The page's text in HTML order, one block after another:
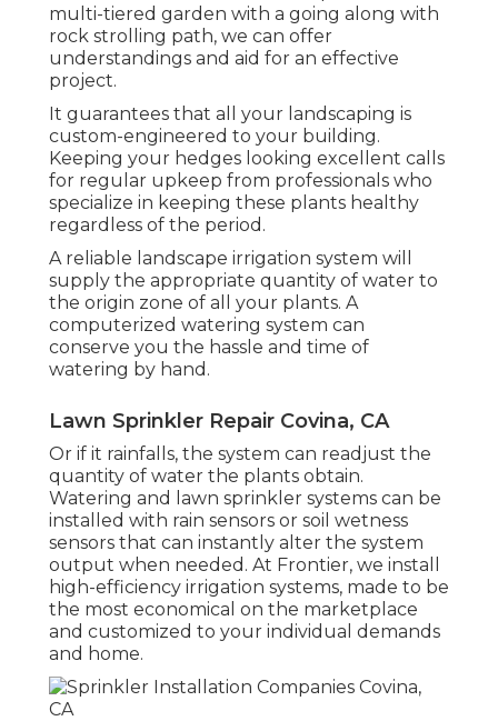
multi-tiered garden with a going along with
rock strolling path, we can offer
understandings and aid for an effective
project.
It guarantees that all your landscaping is
custom-engineered to your building.
Keeping your hedges looking excellent calls
for regular upkeep from professionals who
specialize in keeping these plants healthy
regardless of the period.
A reliable landscape irrigation system will
supply the appropriate quantity of water to
the origin zone of all your plants. A
computerized watering system can
conserve you the hassle and time of
watering by hand.
Lawn Sprinkler Repair Covina, CA
Or if it rainfalls, the system can readjust the
quantity of water the plants obtain.
Watering and lawn sprinkler systems can be
installed with rain sensors or soil wetness
sensors that can instantly alter the system
output when needed. At Frontier, we install
high-efficiency irrigation systems, made to be
the most economical on the marketplace
and customized to your individual demands
and home.